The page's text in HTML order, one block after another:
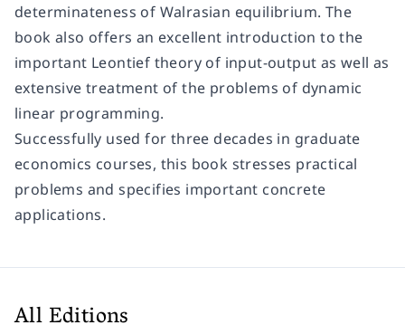
determinateness of Walrasian equilibrium. The
book also offers an excellent introduction to the
important Leontief theory of input-output as well as
extensive treatment of the problems of dynamic
linear programming.
Successfully used for three decades in graduate
economics courses, this book stresses practical
problems and specifies important concrete
applications.